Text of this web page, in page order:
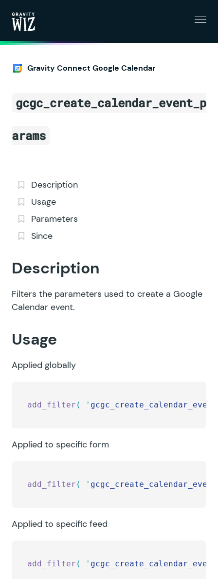
Gravity Connect Google Calendar
gcgc_create_calendar_event_p
arams
Description
Usage
Parameters
Since
Description
Filters the parameters used to create a Google
Calendar event.
Usage
Applied globally
add_filter ( '
Applied to specific form
add_filter ( '
Applied to specific feed
add_filter ( '